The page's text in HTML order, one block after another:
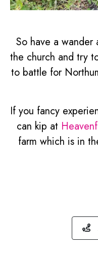
So have a
the church and try
to battle for
If you fancy
can kip at
farm which is in